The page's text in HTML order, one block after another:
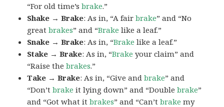
“For old time’sbrake.”
Shake → Brake: As in, “A fairbrake” and “No
greatbrakes” and “Brake like a leaf.”
Snake → Brake: As in, “Brake like a leaf.”
Stake → Brake: As in, “Brake your claim” and
“Raise thebrakes.”
Take → Brake: As in, “Give andbrake” and
“Don’tbrake it lying down” and “Doublebrake”
and “Got what itbrakes” and “Can’tbrake my